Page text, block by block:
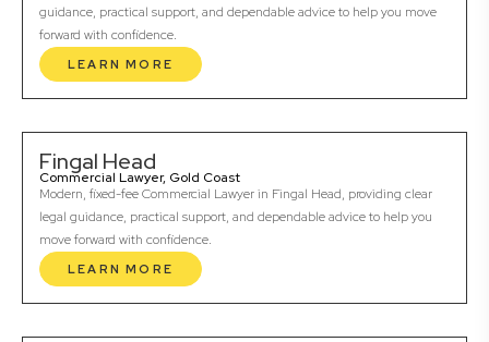
guidance, practical support, and dependable advice to help you move
forward with confidence.
LEARN MORE
Fingal Head
Commercial Lawyer, Gold Coast
Modern, fixed-fee Commercial Lawyer in Fingal Head, providing clear
legal guidance, practical support, and dependable advice to help you
move forward with confidence.
LEARN MORE